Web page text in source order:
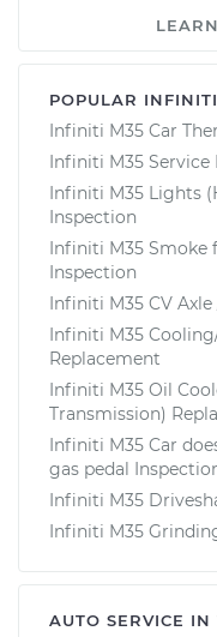
POPULAR
Infiniti M35 Car
Infiniti M35
Infiniti M35 Lights
Inspection
Infiniti M35 Smoke
Inspection
Infiniti M35 CV
Infiniti M35
Replacement
Infiniti M35 Oil
Transmission)
Infiniti M35 Car
gas pedal
Infiniti M35
Infiniti M35
AUTO SERVICE IN